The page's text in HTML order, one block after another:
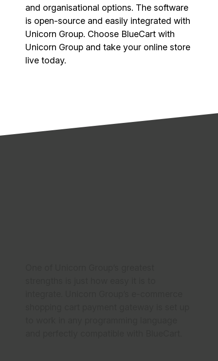
and organisational options. The software
is open-source and easily integrated with
Unicorn Group. Choose BlueCart with
Unicorn Group and take your online store
live today.